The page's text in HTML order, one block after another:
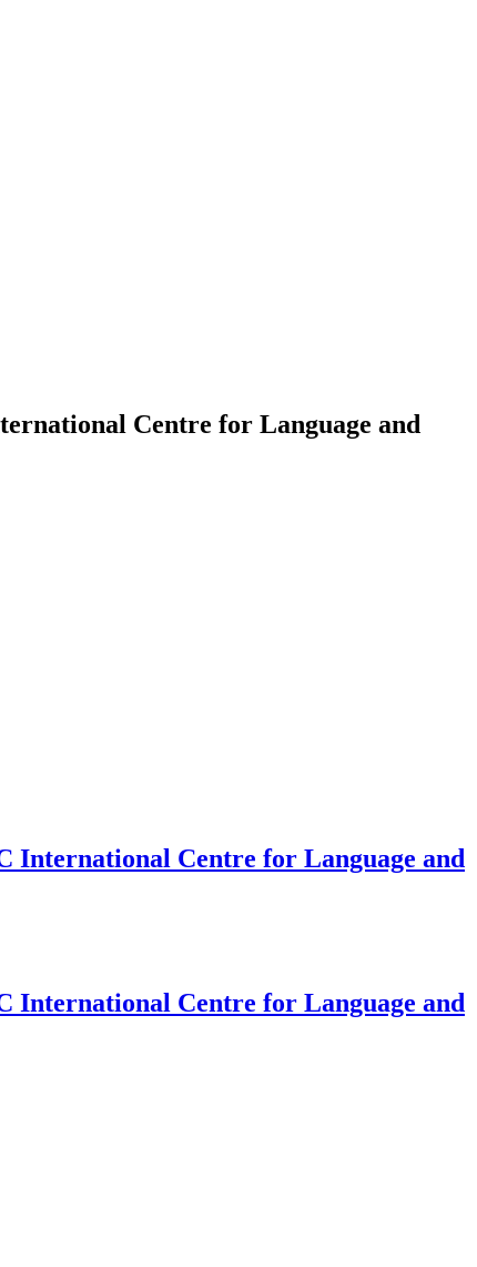
Centre for Language and
International Centre for Language and
International Centre for Language and